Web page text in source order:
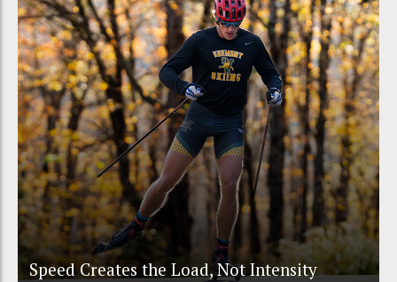
Speed Creates the Load, Not Intensity